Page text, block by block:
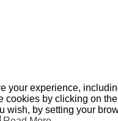
your experience,
cookies by clicking on
wish, by setting your